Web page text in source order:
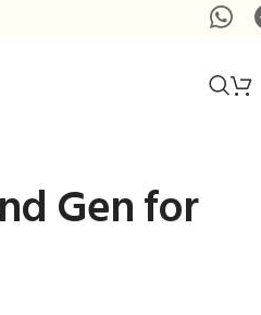
Gen for